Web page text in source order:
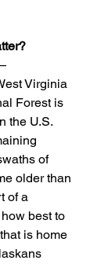
Virginia
Forest is
the U.S.
of
older than
of a
best to
is home